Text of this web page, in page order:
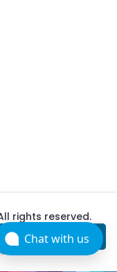
rights reserved.
Chat with us